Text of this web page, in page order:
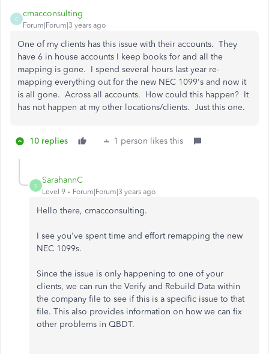
C
cmacconsulting
Forum|Forum|3 years ago
One of my clients has this issue with their accounts. They
have 6 in house accounts I keep books for and all the
mapping is gone. I spend several hours last year re-
mapping everything out for the new NEC 1099's and now it
is all gone. Across all accounts. How could this happen? It
has not happen at my other locations/clients. Just this one.
10 replies 1 person likes this
S
SarahannC
Level 9 Forum|Forum|3 years ago
Hello there, cmacconsulting.
I see you've spent time and effort remapping the new
NEC 1099s.
Since the issue is only happening to one of your
clients, we can run the Verify and Rebuild Data within
the company file to see if this is a specific issue to that
file. This also provides information on how we can fix
other problems in QBDT.